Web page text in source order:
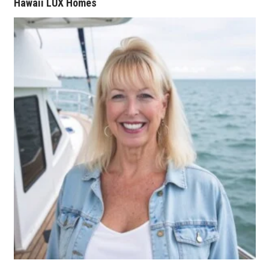
Women Entrepreneurs Conference
P3 Summit
20 for the next 20 Reunion
Leadership Conference
Top 250 Celebration 2026
Excellence in Business Awards
Wahine Forum 2026
Money Matters
CEO of the Year
Hawaii LUX Homes